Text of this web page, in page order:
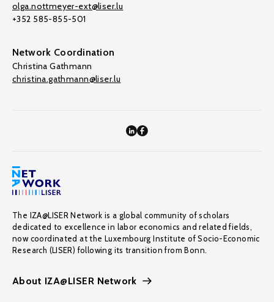
olga.nottmeyer-ext@liser.lu
+352 585-855-501
Network Coordination
Christina Gathmann
christina.gathmann@liser.lu
The IZA@LISER Network is a global community of scholars
dedicated to excellence in labor economics and related fields,
now coordinated at the Luxembourg Institute of Socio-Economic
Research (LISER) following its transition from Bonn.
About IZA@LISER Network